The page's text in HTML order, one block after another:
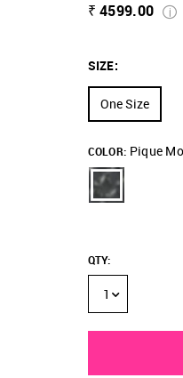
₹ 4599.00
SIZE:
One Size
COLOR: Pique
QTY:
1